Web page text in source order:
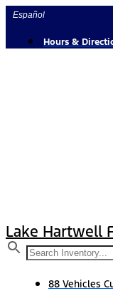
Skip
content
Español
Hours &
Lake Hartwell
88 Vehicles